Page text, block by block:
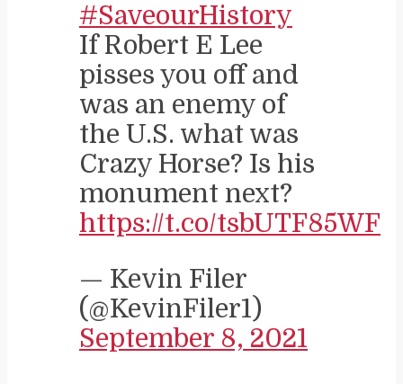
#SaveourHistory
If Robert E Lee
pisses you off and
was an enemy of
the U.S. what was
Crazy Horse? Is his
monument next?
https://t.co/tsbUTF85WF
— Kevin Filer
(@KevinFiler1)
September 8, 2021